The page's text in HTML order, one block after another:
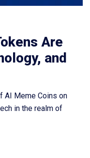
Are
and
AI Meme Coins on
in the realm of